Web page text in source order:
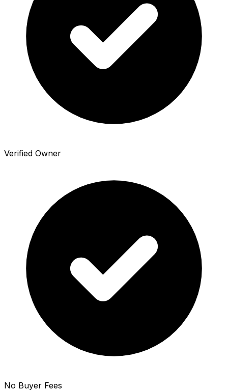
Verified Owner
No Buyer Fees